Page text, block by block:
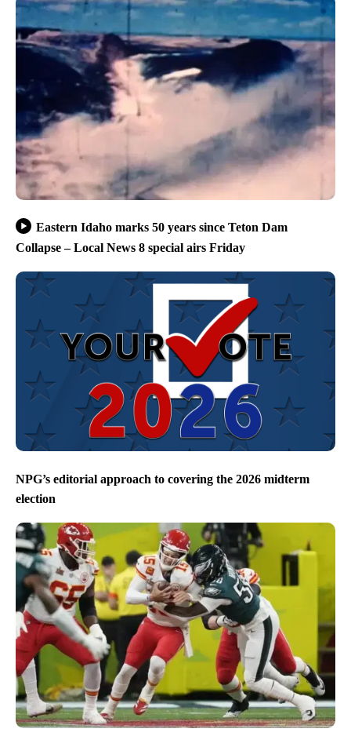
Eastern Idaho marks 50 years since Teton Dam
Collapse – Local News 8 special airs Friday
NPG’s editorial approach to covering the 2026 midterm
election